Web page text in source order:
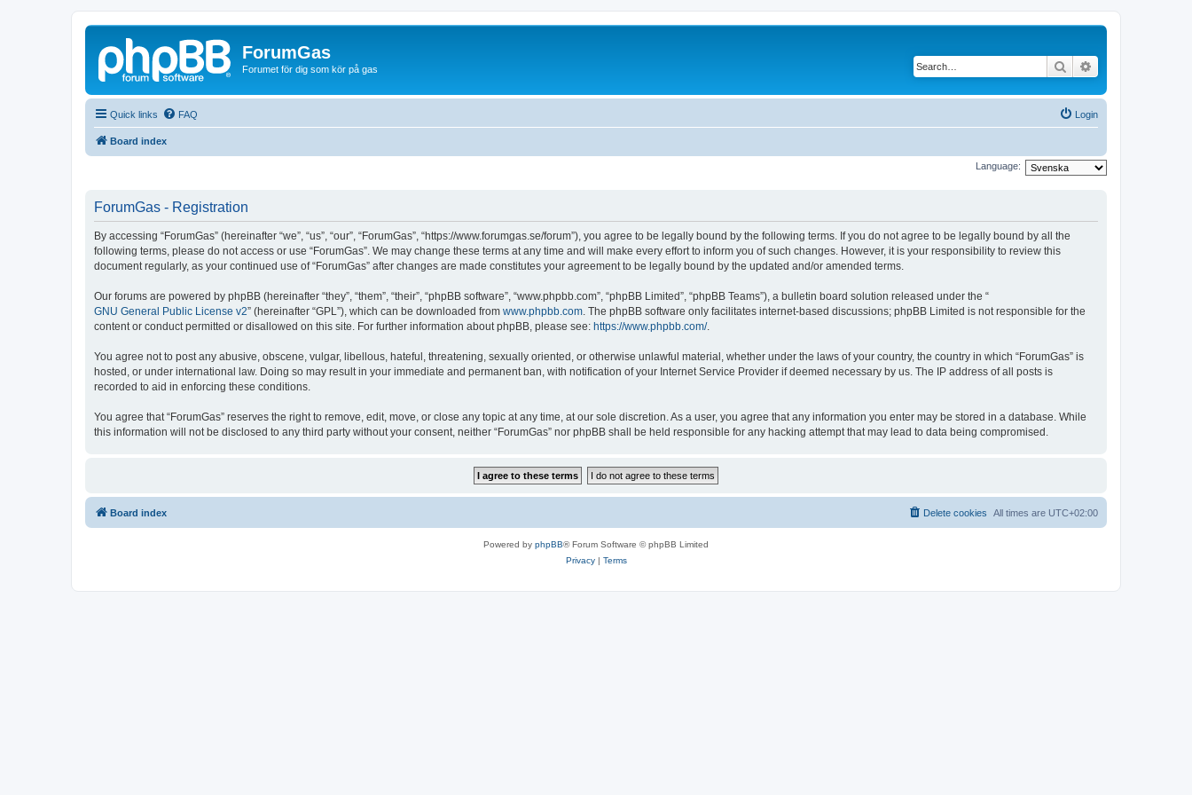
ForumGas
Forumet för dig som kör på gas Search
Quick links FAQ Login
Board index
Language:
ForumGas - Registration
By accessing “ForumGas” (hereinafter “we”, “us”, “our”, “ForumGas”, “https://www.forumgas.se/forum”), you agree to be legally bound by the following terms. If you do not agree to be legally bound by all the
following terms, please do not access or use “ForumGas”. We may change these terms at any time and will make every effort to inform you of such changes. However, it is your responsibility to review this
document regularly, as your continued use of “ForumGas” after changes are made constitutes your agreement to be legally bound by the updated and/or amended terms.
Our forums are powered by phpBB (hereinafter “they”, “them”, “their”, “phpBB software”, “www.phpbb.com”, “phpBB Limited”, “phpBB Teams”), a bulletin board solution released under the “
GNU General Public License v2” (hereinafter “GPL”), which can be downloaded from www.phpbb.com. The phpBB software only facilitates internet-based discussions; phpBB Limited is not responsible for the
content or conduct permitted or disallowed on this site. For further information about phpBB, please see: https://www.phpbb.com/.
You agree not to post any abusive, obscene, vulgar, libellous, hateful, threatening, sexually oriented, or otherwise unlawful material, whether under the laws of your country, the country in which “ForumGas” is
hosted, or under international law. Doing so may result in your immediate and permanent ban, with notification of your Internet Service Provider if deemed necessary by us. The IP address of all posts is
recorded to aid in enforcing these conditions.
You agree that “ForumGas” reserves the right to remove, edit, move, or close any topic at any time, at our sole discretion. As a user, you agree that any information you enter may be stored in a database. While
this information will not be disclosed to any third party without your consent, neither “ForumGas” nor phpBB shall be held responsible for any hacking attempt that may lead to data being compromised.
Board index All times are UTC+02:00
Delete cookies
Powered by phpBB® Forum Software © phpBB Limited
Privacy| Terms